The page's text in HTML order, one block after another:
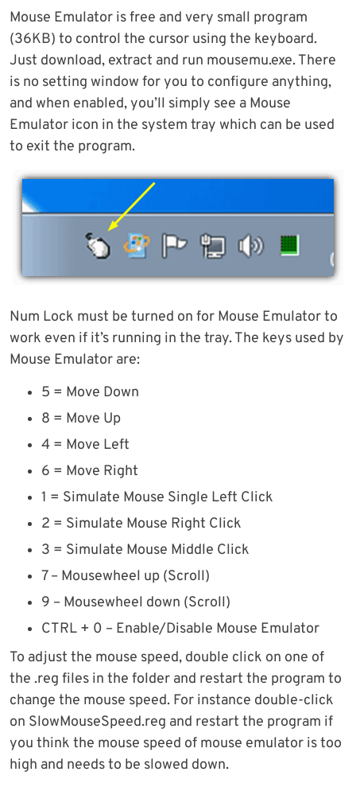
Mouse Emulator is free and very small program
(36KB) to control the cursor using the keyboard.
Just download, extract and run mousemu.exe. There
is no setting window for you to configure anything,
and when enabled, you’ll simply see a Mouse
Emulator icon in the system tray which can be used
to exit the program.
Num Lock must be turned on for Mouse Emulator to
work even if it’s running in the tray. The keys used by
Mouse Emulator are:
5 = Move Down
8 = Move Up
4 = Move Left
6 = Move Right
1 = Simulate Mouse Single Left Click
2 = Simulate Mouse Right Click
3 = Simulate Mouse Middle Click
7 – Mousewheel up (Scroll)
9 – Mousewheel down (Scroll)
CTRL + 0 – Enable/Disable Mouse Emulator
To adjust the mouse speed, double click on one of
the .reg files in the folder and restart the program to
change the mouse speed. For instance double-click
on SlowMouseSpeed.reg and restart the program if
you think the mouse speed of mouse emulator is too
high and needs to be slowed down.